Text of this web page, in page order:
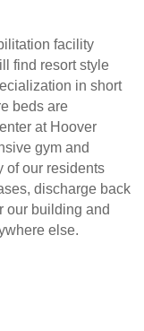
facility
find resort style
in short
beds are
at Hoover
gym and
of our residents
discharge back
our building and
else.